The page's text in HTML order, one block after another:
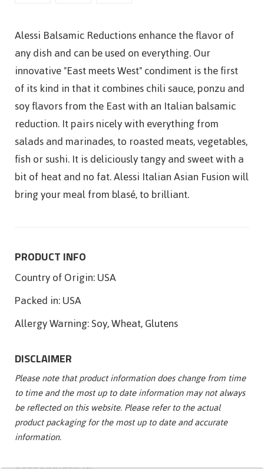
Alessi Balsamic Reductions enhance the flavor of
any dish and can be used on everything. Our
innovative "East meets West" condiment is the first
of its kind in that it combines chili sauce, ponzu and
soy flavors from the East with an Italian balsamic
reduction. It pairs nicely with everything from
salads and marinades, to roasted meats, vegetables,
fish or sushi. It is deliciously tangy and sweet with a
bit of heat and no fat. Alessi Italian Asian Fusion will
bring your meal from blasé, to brilliant.
PRODUCT INFO
Country of Origin:USA
Packed in:USA
Allergy Warning:Soy, Wheat, Glutens
DISCLAIMER
Please note that product information does change from time
to time and the most up to date information may not always
be reflected on this website. Please refer to the actual
product packaging for the most up to date and accurate
information.